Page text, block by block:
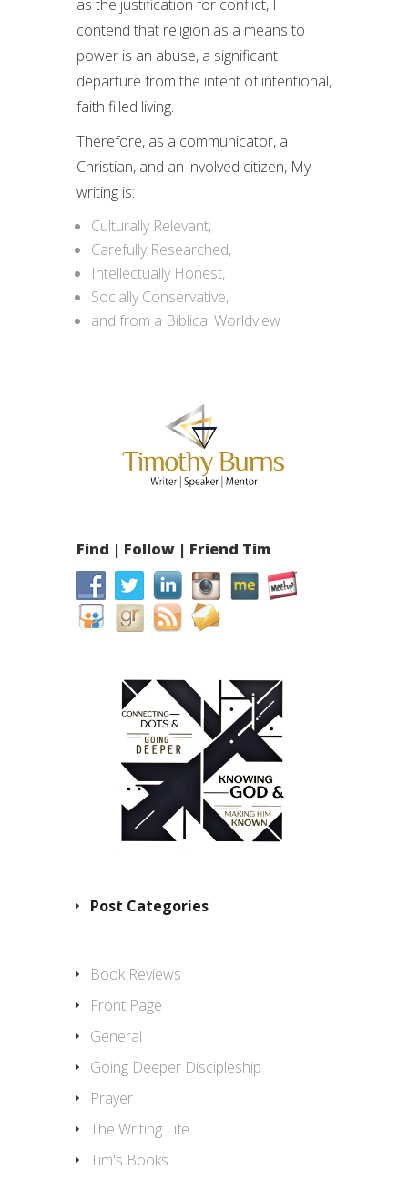
as the justification for conflict, I
contend that religion as a means to
power is an abuse, a significant
departure from the intent of intentional,
faith filled living.
Therefore, as a communicator, a
Christian, and an involved citizen, My
writing is:
Culturally Relevant,
Carefully Researched,
Intellectually Honest,
Socially Conservative,
and from a Biblical Worldview
Find | Follow | Friend Tim
Post Categories
Book Reviews
Front Page
General
Going Deeper Discipleship
Prayer
The Writing Life
Tim's Books